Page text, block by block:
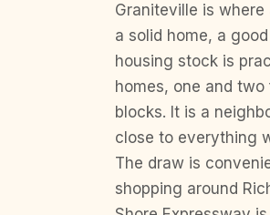
Graniteville is
a solid home, a
housing stock is
homes, one and
blocks. It is a
close to everything
The draw is
shopping around